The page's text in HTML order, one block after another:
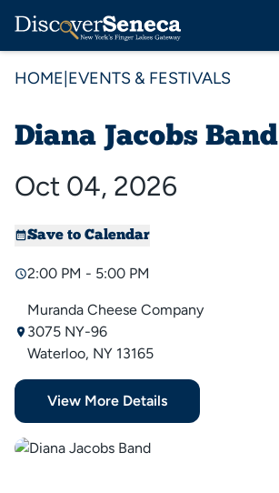
HOME EVENTS & FESTIVALS
Diana Jacobs Band
Oct 04, 2026
Save to Calendar
2:00 PM - 5:00 PM
Muranda Cheese Company
3075 NY-96
Waterloo, NY 13165
View More Details